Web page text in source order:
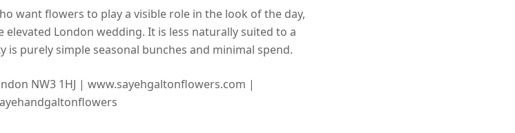
want flowers to play a visible role in the look of the day,
elevated London wedding. It is less naturally suited to a
purely simple seasonal bunches and minimal spend.
NW3 1HJ |www.sayehgaltonflowers.com |